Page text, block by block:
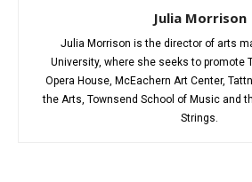
Julia Morrison
Julia Morrison is the director of arts
University, where she seeks to promote
Opera House, McEachern Art Center,
the Arts, Townsend School of Music and
Strings.